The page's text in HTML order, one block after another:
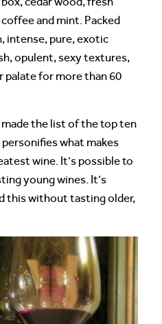
and mint. Packed
intense, pure, exotic
opulent, sexy textures,
palate for more than 60
the list of the top ten
what makes
wine. It’s possible to
young wines. It’s
this without tasting older,